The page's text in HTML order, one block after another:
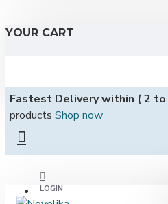
YOUR CART
Fastest Delivery within ( 2 to
products Shop now
LOGIN